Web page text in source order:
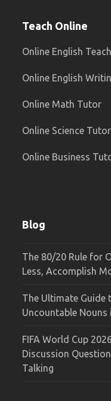
Teach Online
Online English
Online English
Online Math Tutor
Online Science Tutor
Online Business
Blog
The 80/20 Rule for
Less, Accomplish
The Ultimate Guide
Uncountable Nouns
FIFA World Cup
Discussion
Talking